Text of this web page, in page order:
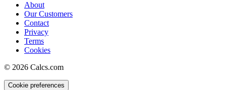
About
Our Customers
Contact
Privacy
Terms
Cookies
© 2026 Calcs.com
Cookie preferences